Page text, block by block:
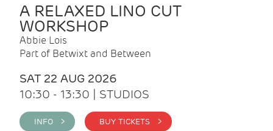
A RELAXED LINO CUT
WORKSHOP
Abbie Lois
Part of Betwixt and Between
SAT 22 AUG 2026
10:30 - 13:30 | STUDIOS
INFO > BUY TICKETS >